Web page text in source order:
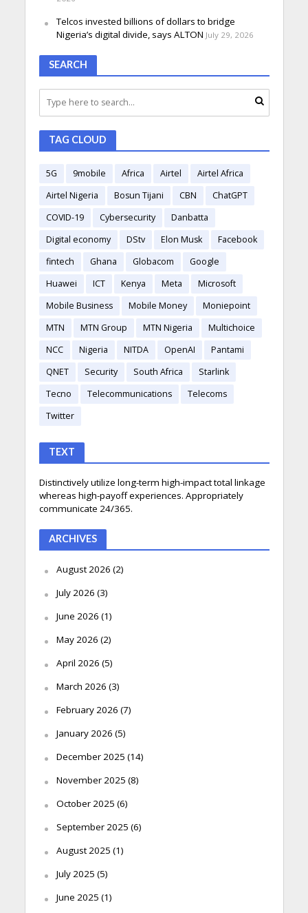
Telcos invested billions of dollars to bridge
Nigeria’s digital divide, says ALTON July 29, 2026
SEARCH
TAG CLOUD
5G 9mobile Africa Airtel
Airtel Africa
Airtel Nigeria
Bosun Tijani CBN
ChatGPT
COVID-19
Cybersecurity
Danbatta
Digital economy
DStv Elon Musk
Facebook
fintech
Ghana Globacom
Google
Huawei
ICT Kenya Meta
Microsoft
Mobile Business
Mobile Money
Moniepoint
MTN
MTN Group MTN Nigeria
Multichoice
NCC
Nigeria NITDA OpenAI
Pantami
QNET
Security South Africa
Starlink
Tecno
Telecommunications
Telecoms
Twitter
TEXT
Distinctively utilize long-term high-impact total linkage
whereas high-payoff experiences. Appropriately
communicate 24/365.
ARCHIVES
August 2026 (2)
July 2026 (3)
June 2026 (1)
May 2026 (2)
April 2026 (5)
March 2026 (3)
February 2026 (7)
January 2026 (5)
December 2025 (14)
November 2025 (8)
October 2025 (6)
September 2025 (6)
August 2025 (1)
July 2025 (5)
June 2025 (1)